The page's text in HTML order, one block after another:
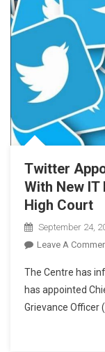
Twitter
With New IT
High Court
September 24,
Leave A
The Centre has
has appointed
Grievance Officer